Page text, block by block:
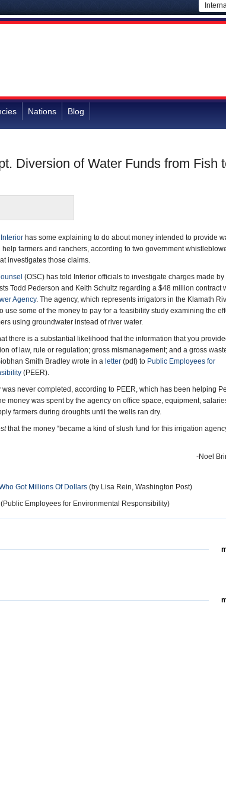
Nations Blog
Diversion of Water Funds from Fish
has some explaining to do about money intended to provide
farmers and ranchers, according to two government
investigates those claims.
(OSC) has told Interior officials to investigate charges made by
Todd Pederson and Keith Schultz regarding a $48 million contract
Agency. The agency, which represents irrigators in the Klamath
use some of the money to pay for a feasibility study examining the
using groundwater instead of river water.
there is a substantial likelihood that the information that you
of law, rule or regulation; gross mismanagement; and a gross
Smith Bradley wrote in a letter (pdf) to Public Employees for
(PEER).
was never completed, according to PEER, which has been helping
money was spent by the agency on office space, equipment,
farmers during droughts until the wells ran dry.
that the money “became a kind of slush fund for this irrigation
-Noel
Got Millions Of Dollars (by Lisa Rein, Washington Post)
(Public Employees for Environmental Responsibility)